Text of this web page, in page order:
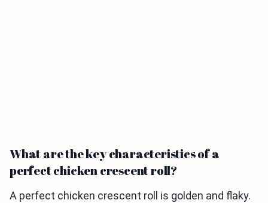
What are the key characteristics of a
perfect chicken crescent roll?
A perfect chicken crescent roll is golden and flaky.